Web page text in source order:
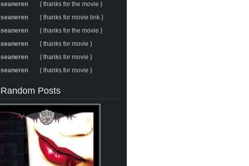
seaneren
{ thanks for the movie }
seaneren
{ thanks for movie link }
seaneren
{ thanks for the movie }
seaneren
{ thanks for movie }
seaneren
{ thanks for movie }
seaneren
{ thanks for movie }
Random Posts